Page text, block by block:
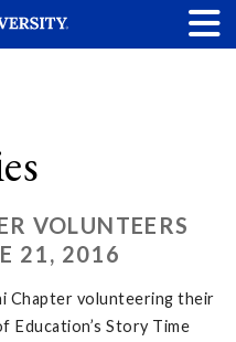
VOLUNTEERS
21, 2016
Chapter volunteering their
Education’s Story Time